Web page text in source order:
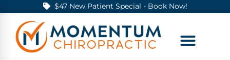
$47 New Patient Special - Book Now!